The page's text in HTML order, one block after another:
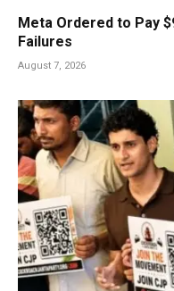
Meta Ordered to Pay
Failures
August 7, 2026